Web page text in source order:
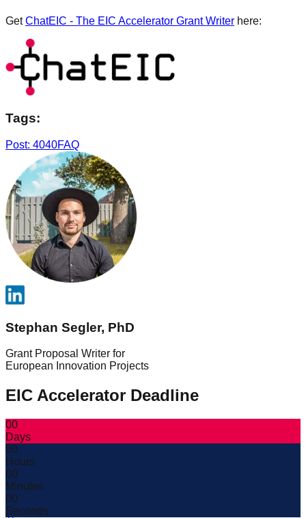
GetChatEIC - The EIC Accelerator Grant Writer here:
Tags:
Post: 4040FAQ
Stephan Segler, PhD
Grant Proposal Writer for
European Innovation Projects
EIC Accelerator Deadline
00
Days
00
Hours
00
Minutes
00
Seconds